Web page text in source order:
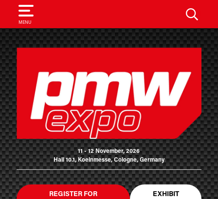
MENU
SEARCH
11 - 12 November, 2026
Hall 10.1, Koelnmesse, Cologne, Germany
REGISTER FOR
EXHIBIT